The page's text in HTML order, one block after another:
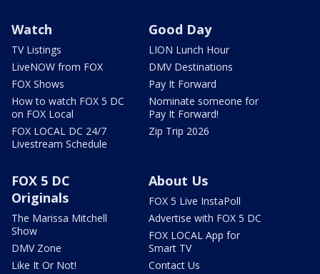
Watch
TV Listings
LiveNOW from FOX
FOX Shows
How to watch FOX 5 DC
on FOX Local
FOX LOCAL DC 24/7
Livestream Schedule
Good Day
LION Lunch Hour
DMV Destinations
Pay It Forward
Nominate someone for
Pay It Forward!
Zip Trip 2026
FOX 5 DC
Originals
The Marissa Mitchell
Show
DMV Zone
Like It Or Not!
About Us
FOX 5 Live InstaPoll
Advertise with FOX 5 DC
FOX LOCAL App for
Smart TV
Contact Us